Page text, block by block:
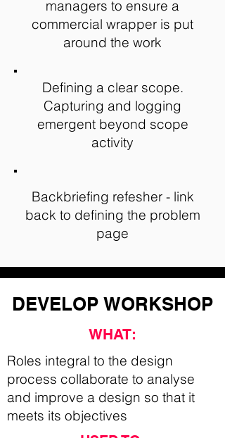
managers to ensure a
commercial wrapper is put
around the work
Defining a clear scope.
Capturing and logging
emergent beyond scope
activity
Backbriefing refesher - link
back to defining the problem
page
DEVELOP WORKSHOP
WHAT:
Roles integral to the design
process collaborate to analyse
and improve a design so that it
meets its objectives